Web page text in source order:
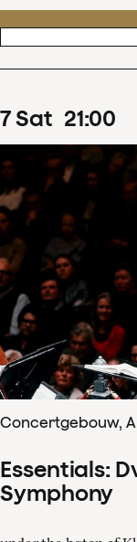
7Sat 21:00
Concertgebouw,
Essentials:
Symphony